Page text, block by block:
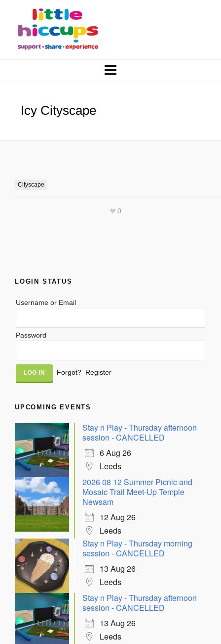
Icy Cityscape
Cityscape
0
LOGIN STATUS
Username or Email
Password
Alternative:
Forgot? Register
UPCOMING EVENTS
Stay n Play - Thursday afternoon
session - CANCELLED
6 Aug 26
Leeds
2026 08 12 Summer Picnic and
Mosaic Trail Meet-Up Temple
Newsam
12 Aug 26
Leeds
Stay n Play - Thursday morning
session - CANCELLED
13 Aug 26
Leeds
Stay n Play - Thursday afternoon
session - CANCELLED
13 Aug 26
Leeds